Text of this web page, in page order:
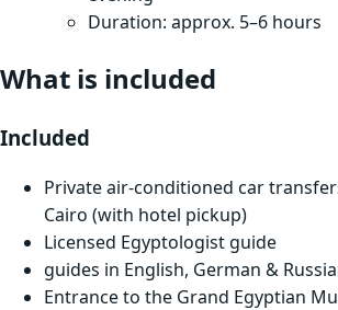
Duration: approx. 5–6 hours
What is included
Included
Private air-conditioned car
Cairo (with hotel pickup)
Licensed Egyptologist guide
guides in English, German &
Entrance to the Grand Egyptian